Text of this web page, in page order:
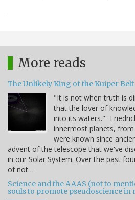
More reads
The Unlikely King of the Kuiper Belt
"It is not when truth is
that the lover of
into its waters." -
innermost planets,
were known since
advent of the telescope that we've
in our Solar System. Over the past
of not…
Science and the AAAS (not to
souls to promote pseudoscience in